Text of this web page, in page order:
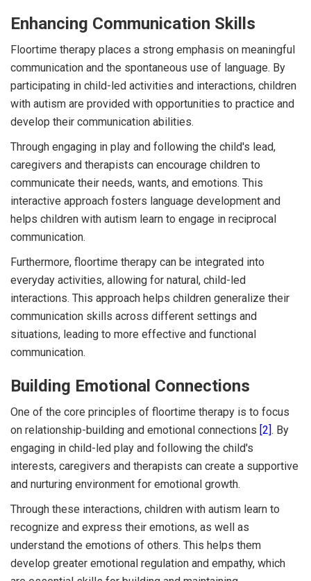
Enhancing Communication Skills
Floortime therapy places a strong emphasis on meaningful
communication and the spontaneous use of language. By
participating in child-led activities and interactions, children
with autism are provided with opportunities to practice and
develop their communication abilities.
Through engaging in play and following the child's lead,
caregivers and therapists can encourage children to
communicate their needs, wants, and emotions. This
interactive approach fosters language development and
helps children with autism learn to engage in reciprocal
communication.
Furthermore, floortime therapy can be integrated into
everyday activities, allowing for natural, child-led
interactions. This approach helps children generalize their
communication skills across different settings and
situations, leading to more effective and functional
communication.
Building Emotional Connections
One of the core principles of floortime therapy is to focus
on relationship-building and emotional connections [2]. By
engaging in child-led play and following the child's
interests, caregivers and therapists can create a supportive
and nurturing environment for emotional growth.
Through these interactions, children with autism learn to
recognize and express their emotions, as well as
understand the emotions of others. This helps them
develop greater emotional regulation and empathy, which